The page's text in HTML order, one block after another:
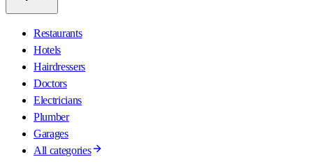
Restaurants
Hotels
Hairdressers
Doctors
Electricians
Plumber
Garages
All categories